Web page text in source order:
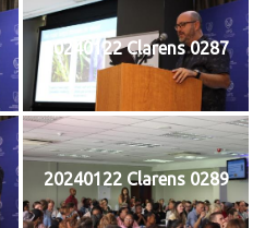
20240122 Clarens 0287
20240122 Clarens 0289